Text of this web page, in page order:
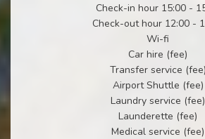
Check-in hour 15:00 -
Check-out hour 12:00 -
Wi-fi
Car hire (fee)
Transfer service (fee)
Airport Shuttle (fee)
Laundry service (fee)
Launderette (fee)
Medical service (fee)